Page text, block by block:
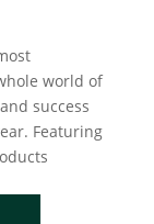
world of
success
Featuring